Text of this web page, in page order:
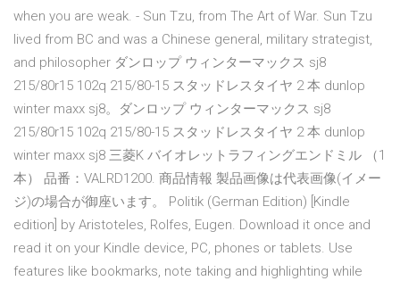
when you are weak. - Sun Tzu, from The Art of War. Sun Tzu
lived from BC and was a Chinese general, military strategist,
and philosopher ダンロップ ウィンターマックス sj8
215/80r15 102q 215/80-15 スタッドレスタイヤ 2 本 dunlop
winter maxx sj8。ダンロップ ウィンターマックス sj8
215/80r15 102q 215/80-15 スタッドレスタイヤ 2 本 dunlop
winter maxx sj8 三菱K バイオレットラフィングエンドミル （1
本） 品番：VALRD1200. 商品情報 製品画像は代表画像(イメー
ジ)の場合が御座います。 Politik (German Edition) [Kindle
edition] by Aristoteles, Rolfes, Eugen. Download it once and
read it on your Kindle device, PC, phones or tablets. Use
features like bookmarks, note taking and highlighting while